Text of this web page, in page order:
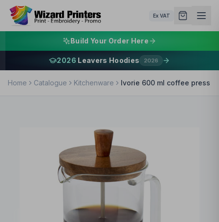
Ex VAT
Build Your Order Here
2026 Leavers Hoodies 2026
Home Catalogue Kitchenware Ivorie 600 ml coffee press